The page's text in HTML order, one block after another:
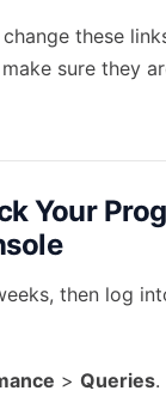
these
sure they
Your
then log
> Queries.